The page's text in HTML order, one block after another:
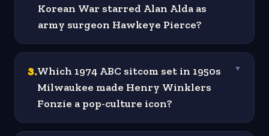
Korean War starred Alan Alda as
army surgeon Hawkeye Pierce?
3.Which 1974 ABC sitcom set in 1950s
Milwaukee made Henry Winklers
Fonzie a pop-culture icon?
▼